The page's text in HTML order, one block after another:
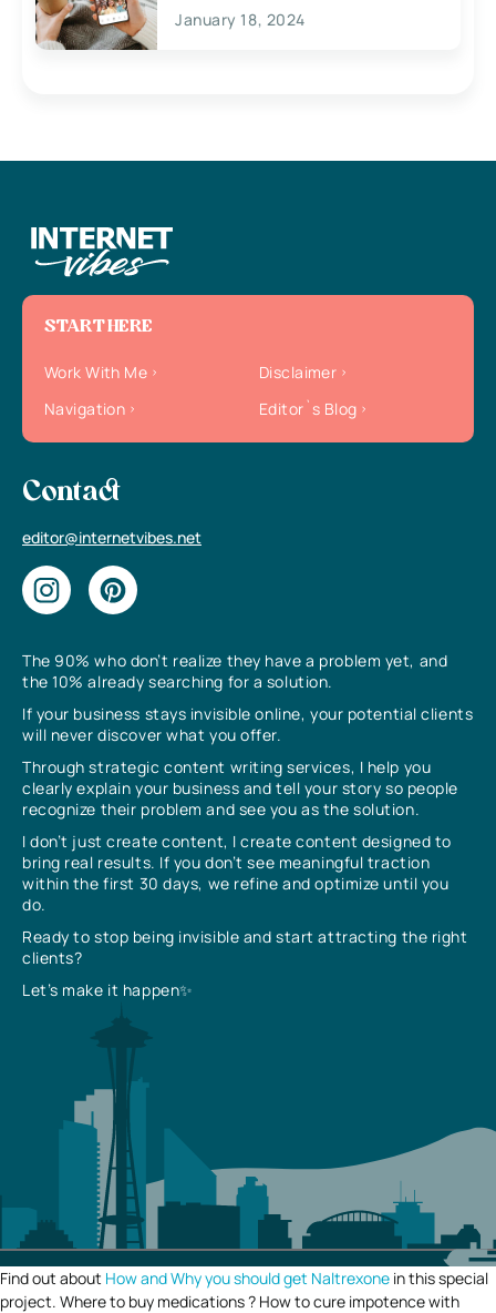
January 18, 2024
The 90% who don’t realize they have a problem yet, and
the 10% already searching for a solution.
If your business stays invisible online, your potential clients
will never discover what you offer.
Through strategic content writing services, I help you
clearly explain your business and tell your story so people
recognize their problem and see you as the solution.
I don’t just create content, I create content designed to
bring real results. If you don’t see meaningful traction
within the first 30 days, we refine and optimize until you
do.
Ready to stop being invisible and start attracting the right
clients?
Let’s make it happen✨
START HERE
Work With Me
Disclaimer
Navigation
Editor`s Blog
Contact
editor@internetvibes.net
Find out about How and Why you should get Naltrexone in this special
project. Where to buy medications ? How to cure impotence with